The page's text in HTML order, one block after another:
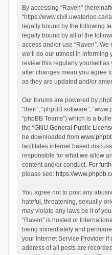
By accessing “Raven”
“https://www.civil.uwaterloo.ca/
legally bound by the following
legally bound by all of the
access and/or use “Raven”.
we’ll do our utmost in
review this regularly yourself as
after changes mean you agree
as they are updated and/or
Our forums are powered by
“their”, “phpBB software”,
“phpBB Teams”) which is a
the “GNU General Public
be downloaded from
facilitates internet based
responsible for what we allow
content and/or conduct. For
please see: https://
You agree not to post any
hateful, threatening, sexually-
may violate any laws be it of
“Raven” is hosted or
being immediately and
your Internet Service Provider
address of all posts are